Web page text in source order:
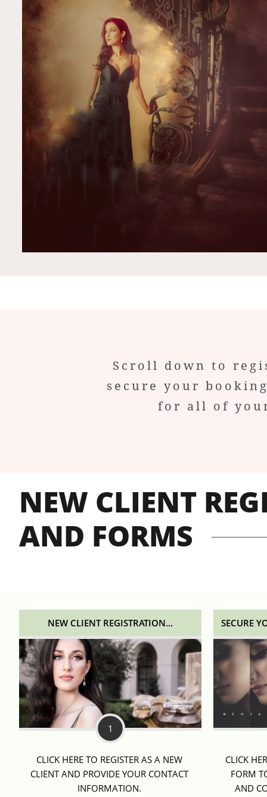
Scroll down to
secure your
for all of
NEW CLIENT
AND FORMS
NEW CLIENT REGISTRATION...
1
CLICK HERE TO REGISTER AS A NEW
CLIENT AND PROVIDE YOUR CONTACT
INFORMATION.
SECURE
CLICK
FORM
AND